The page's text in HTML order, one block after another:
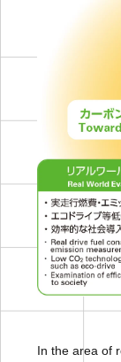
In the area of